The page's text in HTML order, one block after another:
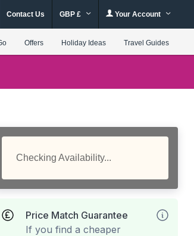
Contact Us GBP £ Your Account
Offers Holiday Ideas Travel Guides
Checking Availability...
Price Match Guarantee
If you find a cheaper